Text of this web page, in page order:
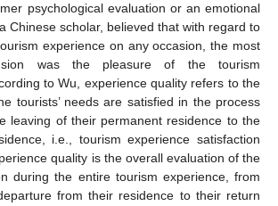
psychological evaluation or an emotional
Chinese scholar, believed that with regard to
experience on any occasion, the most
was the pleasure of the tourism
to Wu, experience quality refers to the
tourists’ needs are satisfied in the process
leaving of their permanent residence to the
i.e., tourism experience satisfaction
quality is the overall evaluation of the
during the entire tourism experience, from
from their residence to their return